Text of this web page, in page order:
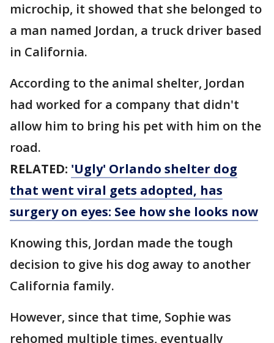
microchip, it showed that she belonged to
a man named Jordan, a truck driver based
in California.
According to the animal shelter, Jordan
had worked for a company that didn't
allow him to bring his pet with him on the
road.
RELATED: 'Ugly' Orlando shelter dog
that went viral gets adopted, has
surgery on eyes: See how she looks now
Knowing this, Jordan made the tough
decision to give his dog away to another
California family.
However, since that time, Sophie was
rehomed multiple times, eventually